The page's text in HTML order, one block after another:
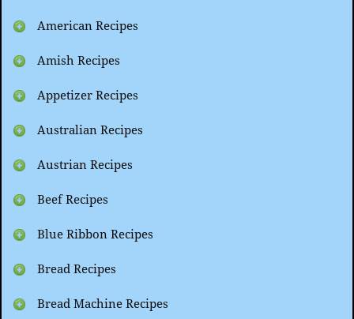
American Recipes
Amish Recipes
Appetizer Recipes
Australian Recipes
Austrian Recipes
Beef Recipes
Blue Ribbon Recipes
Bread Recipes
Bread Machine Recipes